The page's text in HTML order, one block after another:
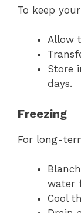
To keep
Allow
Store
days.
Freezing
For long-
water
Cool